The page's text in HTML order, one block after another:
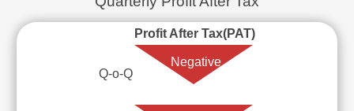
Profit After Tax(PAT)
Q-o-Q
Negative